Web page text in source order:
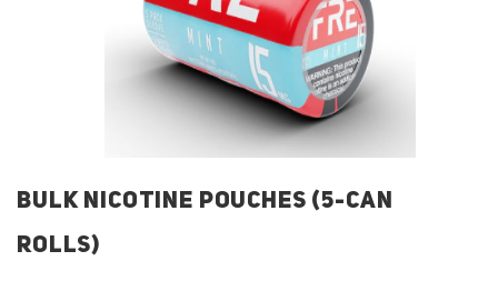
BULK NICOTINE POUCHES (5-CAN
ROLLS)